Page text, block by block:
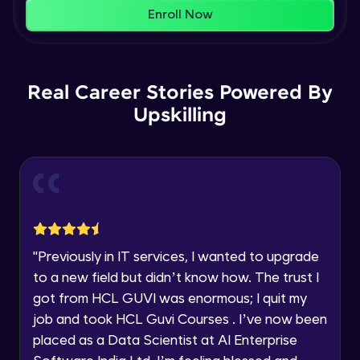
Education Qualification
Current Profile
That's It! You Are Ready!
Our team will reach you out
Enroll Now
Real Career Stories Powered By
Upskilling
"Previously in IT services, I wanted to upgrade
to a new field but didn’t know how. The trust I
got from HCL GUVI was enormous; I quit my
job and took HCL Guvi Courses . I’ve now been
placed as a Data Scientist at AI Enterprise
AWS cloud
Beginner Module
Beginner Module
Beginner Module